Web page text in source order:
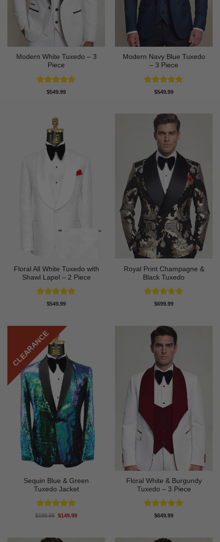
Modern White Tuxedo – 3
Piece
Rated4.88
$549.99
Modern Navy Blue Tuxedo
– 3 Piece
Rated4.73
$549.99
Floral All White Tuxedo with
Shawl Lapel – 2 Piece
Rated4.88
$549.99
Royal Print Champagne &
Black Tuxedo
Rated4.83
$699.99
CLEARANCE
Sequin Blue & Green
Tuxedo Jacket
Rated5
$189.99 Original
$149.99Current
Floral White & Burgundy
Tuxedo – 3 Piece
Rated5
$649.99